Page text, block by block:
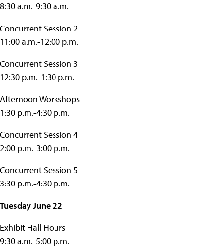
8:30 a.m.-9:30 a.m.
Concurrent Session 2
11:00 a.m.-12:00 p.m.
Concurrent Session 3
12:30 p.m.-1:30 p.m.
Afternoon Workshops
1:30 p.m.-4:30 p.m.
Concurrent Session 4
2:00 p.m.-3:00 p.m.
Concurrent Session 5
3:30 p.m.-4:30 p.m.
Tuesday June 22
Exhibit Hall Hours
9:30 a.m.-5:00 p.m.